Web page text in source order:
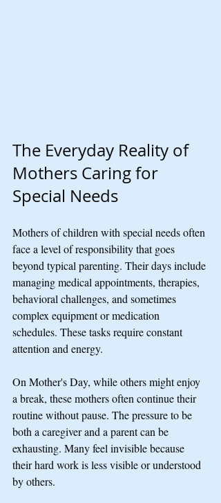
The Everyday Reality of
Mothers Caring for
Special Needs
Mothers of children with special needs often
face a level of responsibility that goes
beyond typical parenting. Their days include
managing medical appointments, therapies,
behavioral challenges, and sometimes
complex equipment or medication
schedules. These tasks require constant
attention and energy.
On Mother's Day, while others might enjoy
a break, these mothers often continue their
routine without pause. The pressure to be
both a caregiver and a parent can be
exhausting. Many feel invisible because
their hard work is less visible or understood
by others.